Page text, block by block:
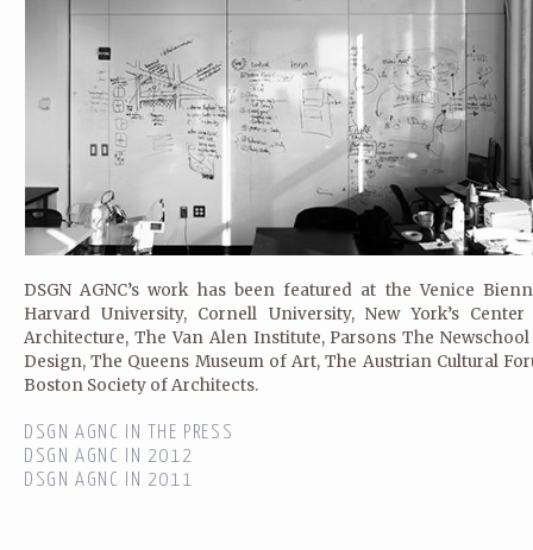
DSGN AGNC’s work has been featured at the Venice
Harvard University, Cornell University, New York’s
Architecture, The Van Alen Institute, Parsons The
Design, The Queens Museum of Art, The Austrian Cultural
Boston Society of Architects.
DSGN AGNC IN THE PRESS
DSGN AGNC IN 2012
DSGN AGNC IN 2011